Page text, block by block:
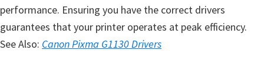
performance. Ensuring you have the correct drivers
guarantees that your printer operates at peak efficiency.
See Also: Canon Pixma G1130 Drivers